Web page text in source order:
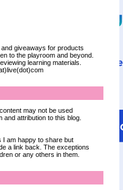
giveaways for products
to the playroom and beyond.
learning materials.
may not be used
attribution to this blog.
I am happy to share but
a link back. The exceptions
or any others in them.